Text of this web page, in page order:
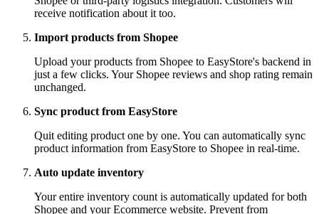
receive notification about it too.
Import products from Shopee
Upload your products from Shopee to EasyStore's backend in
just a few clicks. Your Shopee reviews and shop rating remain
unchanged.
Sync product from EasyStore
Quit editing product one by one. You can automatically sync
product information from EasyStore to Shopee in real-time.
Auto update inventory
Your entire inventory count is automatically updated for both
Shopee and your Ecommerce website. Prevent from